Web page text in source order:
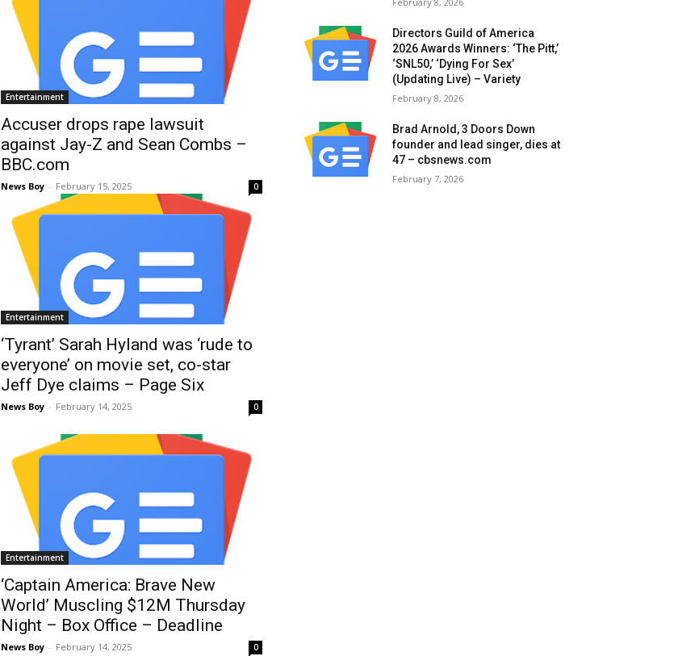
Entertainment
Accuser drops rape lawsuit
against Jay-Z and Sean Combs –
BBC.com
News Boy - February 15, 2025 0
Entertainment
‘Tyrant’ Sarah Hyland was ‘rude to
everyone’ on movie set, co-star
Jeff Dye claims – Page Six
News Boy - February 14, 2025 0
Entertainment
‘Captain America: Brave New
World’ Muscling $12M Thursday
Night – Box Office – Deadline
News Boy - February 14, 2025 0
Directors Guild of America
2026 Awards Winners: ‘The Pitt,’
‘SNL50,’ ‘Dying For Sex’
(Updating Live) – Variety
February 8, 2026
Brad Arnold, 3 Doors Down
founder and lead singer, dies at
47 – cbsnews.com
February 7, 2026